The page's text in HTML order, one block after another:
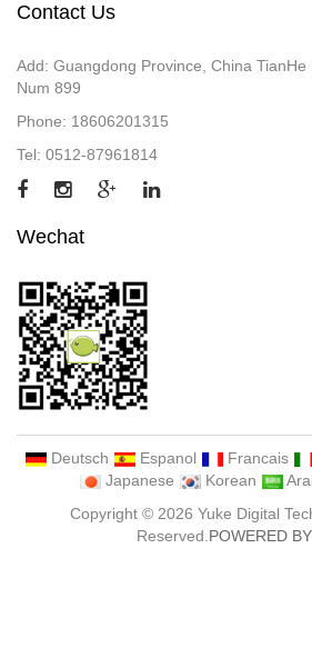
Contact Us
Add: Guangdong Province, China
Num 899
Phone: 18606201315
Tel: 0512-87961814
Wechat
Deutsch Espanol Francais
Japanese
Korean
Copyright © 2026 Yuke Digital
Reserved. POWERED